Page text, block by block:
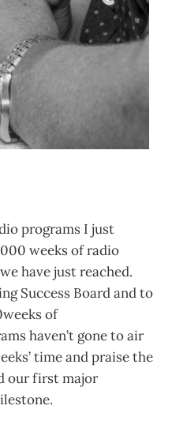
programs I just
weeks of radio
have just reached.
Success Board and to
of
haven’t gone to air
time and praise the
our first major